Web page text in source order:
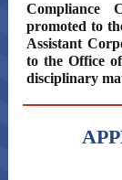
Compliance
promoted to
Assistant
to the Office
disciplinary